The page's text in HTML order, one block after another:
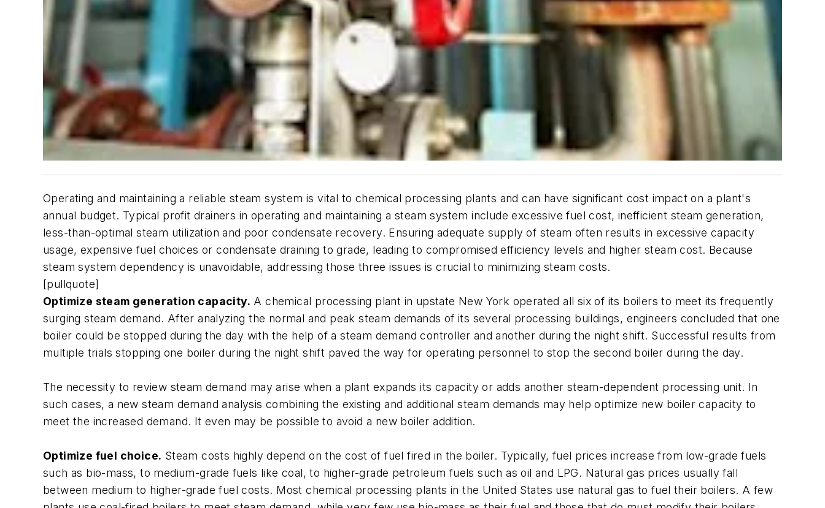
Operating and maintaining a reliable steam system is vital to chemical processing plants and can have significant cost impact on a plant's
annual budget. Typical profit drainers in operating and maintaining a steam system include excessive fuel cost, inefficient steam generation,
less-than-optimal steam utilization and poor condensate recovery. Ensuring adequate supply of steam often results in excessive capacity
usage, expensive fuel choices or condensate draining to grade, leading to compromised efficiency levels and higher steam cost. Because
steam system dependency is unavoidable, addressing those three issues is crucial to minimizing steam costs.
[pullquote]
Optimize steam generation capacity. A chemical processing plant in upstate New York operated all six of its boilers to meet its frequently
surging steam demand. After analyzing the normal and peak steam demands of its several processing buildings, engineers concluded that one
boiler could be stopped during the day with the help of a steam demand controller and another during the night shift. Successful results from
multiple trials stopping one boiler during the night shift paved the way for operating personnel to stop the second boiler during the day.
The necessity to review steam demand may arise when a plant expands its capacity or adds another steam-dependent processing unit. In
such cases, a new steam demand analysis combining the existing and additional steam demands may help optimize new boiler capacity to
meet the increased demand. It even may be possible to avoid a new boiler addition.
Optimize fuel choice. Steam costs highly depend on the cost of fuel fired in the boiler. Typically, fuel prices increase from low-grade fuels
such as bio-mass, to medium-grade fuels like coal, to higher-grade petroleum fuels such as oil and LPG. Natural gas prices usually fall
between medium to higher-grade fuel costs. Most chemical processing plants in the United States use natural gas to fuel their boilers. A few